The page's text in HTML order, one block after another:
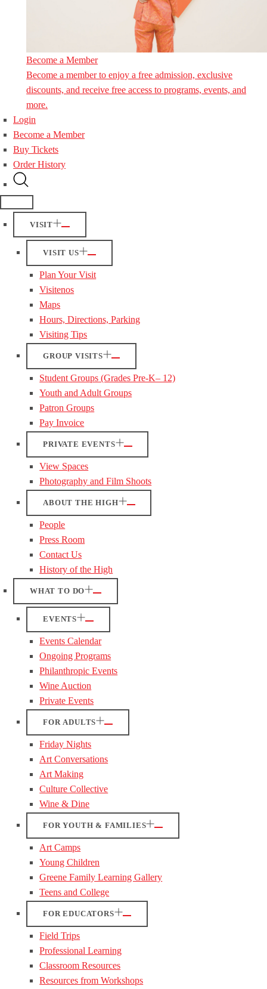
Become a Member
Become a member to enjoy a free admission, exclusive
discounts, and receive free access to programs, events, and
more.
Login
Become a Member
Buy Tickets
Order History
VISIT
VISIT US
Plan Your Visit
Visitenos
Maps
Hours, Directions, Parking
Visiting Tips
GROUP VISITS
Student Groups (Grades Pre-K– 12)
Youth and Adult Groups
Patron Groups
Pay Invoice
PRIVATE EVENTS
View Spaces
Photography and Film Shoots
ABOUT THE HIGH
People
Press Room
Contact Us
History of the High
WHAT TO DO
EVENTS
Events Calendar
Ongoing Programs
Philanthropic Events
Wine Auction
Private Events
FOR ADULTS
Friday Nights
Art Conversations
Art Making
Culture Collective
Wine & Dine
FOR YOUTH & FAMILIES
Art Camps
Young Children
Greene Family Learning Gallery
Teens and College
FOR EDUCATORS
Field Trips
Professional Learning
Classroom Resources
Resources from Workshops